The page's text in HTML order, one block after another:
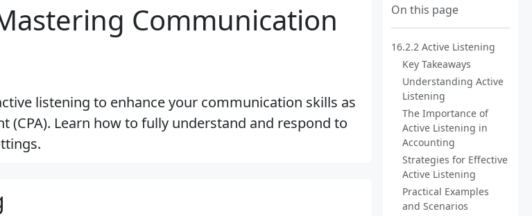
Communication
listening to enhance your communication skills as
(CPA). Learn how to fully understand and respond to
On this page
16.2.2 Active Listening
Key Takeaways
Understanding Active
Listening
The Importance of
Active Listening in
Accounting
Strategies for Effective
Active Listening
Practical Examples
and Scenarios